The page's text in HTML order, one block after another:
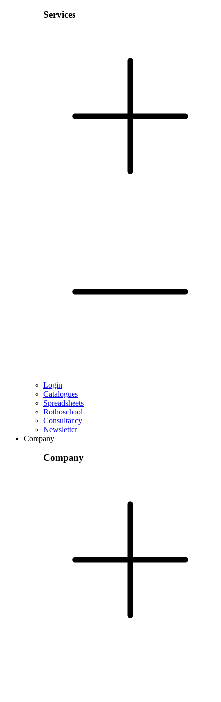
Services
Login
Catalogues
Spreadsheets
Rothoschool
Consultancy
Newsletter
Company
Company